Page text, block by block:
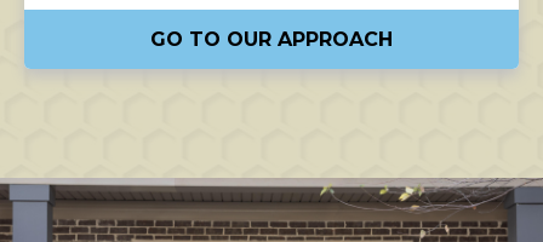
GO TO OUR APPROACH